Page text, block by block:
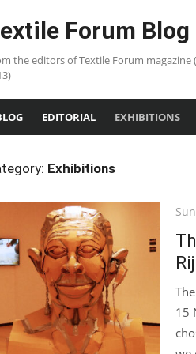
Forum Blog
the editors of Textile Forum magazine
EDITORIAL EXHIBITIONS
Exhibitions
15